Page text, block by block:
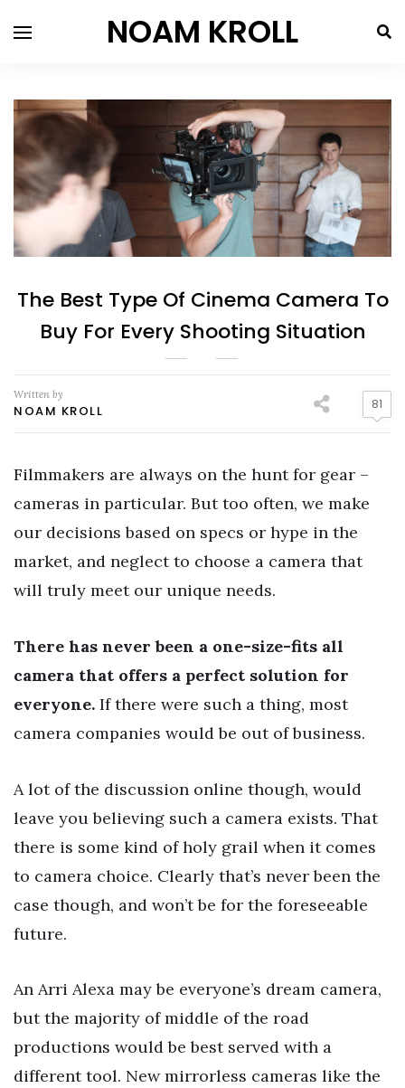
NOAM KROLL
The Best Type Of Cinema Camera To
Buy For Every Shooting Situation
Written by
NOAM KROLL 81
Filmmakers are always on the hunt for gear –
cameras in particular. But too often, we make
our decisions based on specs or hype in the
market, and neglect to choose a camera that
will truly meet our unique needs.
There has never been a one-size-fits all
camera that offers a perfect solution for
everyone. If there were such a thing, most
camera companies would be out of business.
A lot of the discussion online though, would
leave you believing such a camera exists. That
there is some kind of holy grail when it comes
to camera choice. Clearly that’s never been the
case though, and won’t be for the foreseeable
future.
An Arri Alexa may be everyone’s dream camera,
but the majority of middle of the road
productions would be best served with a
different tool. New mirrorless cameras like the